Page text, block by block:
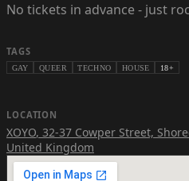
No tickets in advance - just
TAGS
GAY QUEER TECHNO HOUSE 18+
LOCATION
XOYO, 32-37 Cowper Street,
United Kingdom